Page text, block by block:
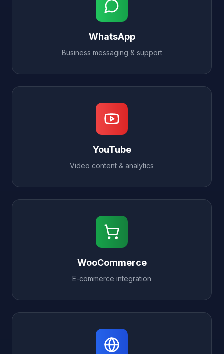
WhatsApp
Business messaging & support
YouTube
Video content & analytics
WooCommerce
E-commerce integration